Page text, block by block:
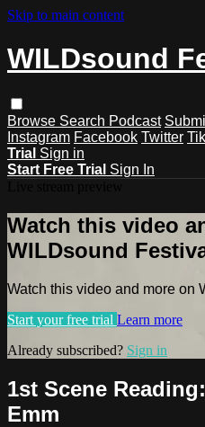
Skip to main content
WILDsound
Browse Search Podcast
Instagram Facebook Twitter
Trial Sign in
Start Free Trial Sign In
Watch this video
WILDsound
Watch this video and more on
Start your free trial Learn more
Already subscribed? Sign in
1st Scene
Emm